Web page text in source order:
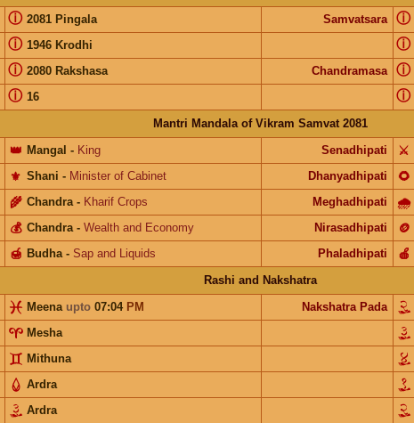
2081 Pingala
ⓘ Samvatsara ⓘ
1946 Krodhi
ⓘ ⓘ
2080 Rakshasa
ⓘ Chandramasa ⓘ
16
ⓘ ⓘ
Mantri Mandala of Vikram Samvat 2081
Mangal
👑 - King Senadhipati ⚔️
Shani
⚜️ - Minister of Cabinet Dhanyadhipati 🌻
Chandra
🌾 - Kharif Crops Meghadhipati 🌧
Chandra
💰 - Wealth and Economy Nirasadhipati 🪙
Budha
🍯 - Sap and Liquids Phaladhipati 🍎
Rashi and Nakshatra
Meena upto07:04 PM Nakshatra Pada
Mesha
Mithuna
Ardra
Ardra